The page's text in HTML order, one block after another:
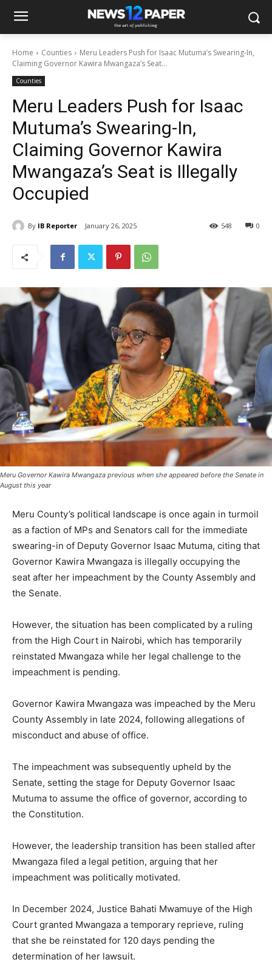
Home Counties
Meru Leaders Push for Isaac Mutuma’s Swearing-In,
Claiming Governor Kawira Mwangaza’s Seat...
Counties
Meru Leaders Push for Isaac
Mutuma’s Swearing-In,
Claiming Governor Kawira
Mwangaza’s Seat is Illegally
Occupied
By IB Reporter January 26, 2025 0
548
Meru Governor Kawira Mwangaza previous when she appeared before the Senate in
August this year
Meru County’s political landscape is once again in turmoil
as a faction of MPs and Senators call for the immediate
swearing-in of Deputy Governor Isaac Mutuma, citing that
Governor Kawira Mwangaza is illegally occupying the
seat after her impeachment by the County Assembly and
the Senate.
However, the situation has been complicated by a ruling
from the High Court in Nairobi, which has temporarily
reinstated Mwangaza while her legal challenge to the
impeachment is pending.
Governor Kawira Mwangaza was impeached by the Meru
County Assembly in late 2024, following allegations of
misconduct and abuse of office.
The impeachment was subsequently upheld by the
Senate, setting the stage for Deputy Governor Isaac
Mutuma to assume the office of governor, according to
the Constitution.
However, the leadership transition has been stalled after
Mwangaza filed a legal petition, arguing that her
impeachment was politically motivated.
In December 2024, Justice Bahati Mwamuye of the High
Court granted Mwangaza a temporary reprieve, ruling
that she be reinstated for 120 days pending the
determination of her lawsuit.